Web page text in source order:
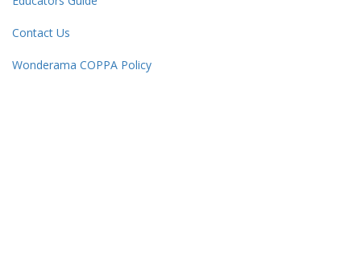
Contact Us
Wonderama COPPA Policy